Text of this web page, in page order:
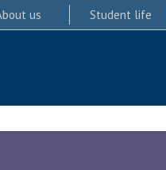
us Student life